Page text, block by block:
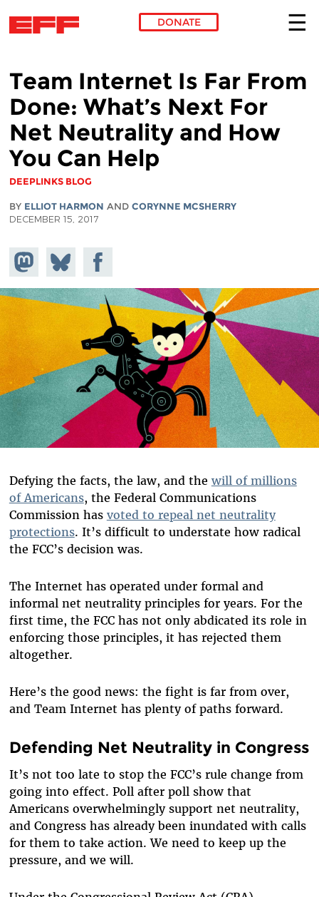
DONATE
Team Internet Is Far From
Done: What’s Next For
Net Neutrality and How
You Can Help
DEEPLINKS BLOG
BY ELLIOT HARMON AND CORYNNE MCSHERRY
DECEMBER 15, 2017
Share on
Mastodon
Share
on
Bluesky
Share on
Facebook
Defying the facts, the law, and the will of millions
of Americans, the Federal Communications
Commission has voted to repeal net neutrality
protections. It’s difficult to understate how radical
the FCC’s decision was.
The Internet has operated under formal and
informal net neutrality principles for years. For the
first time, the FCC has not only abdicated its role in
enforcing those principles, it has rejected them
altogether.
Here’s the good news: the fight is far from over,
and Team Internet has plenty of paths forward.
Defending Net Neutrality in Congress
It’s not too late to stop the FCC’s rule change from
going into effect. Poll after poll show that
Americans overwhelmingly support net neutrality,
and Congress has already been inundated with calls
for them to take action. We need to keep up the
pressure, and we will.